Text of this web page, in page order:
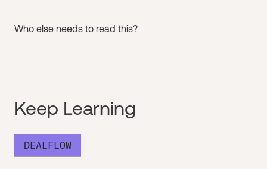
Who else needs to read this?
Keep Learning
DEALFLOW